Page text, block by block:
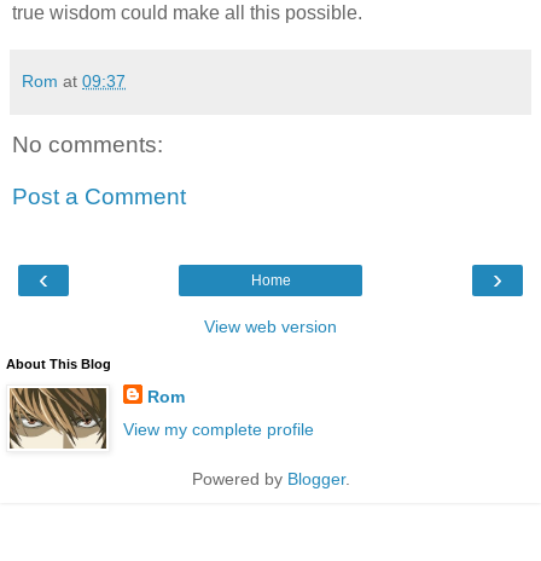
true wisdom could make all this possible.
Rom at 09:37
No comments:
Post a Comment
‹ ›
Home
View web version
About This Blog
Rom
View my complete profile
Powered by Blogger.